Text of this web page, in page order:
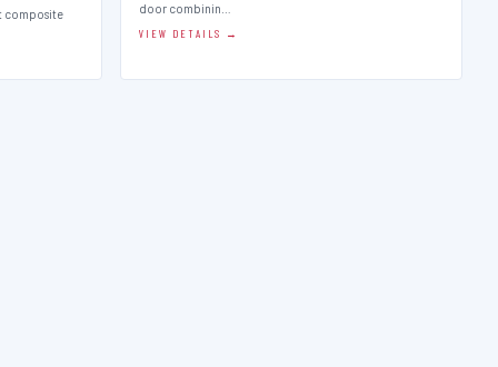
composite
door combinin…
VIEW DETAILS →